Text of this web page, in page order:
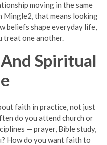
moving in the same
Mingle2, that means looking
beliefs shape everyday life,
treat one another.
Spiritual
faith in practice, not just
do you attend church or
— prayer, Bible study,
How do you want faith to